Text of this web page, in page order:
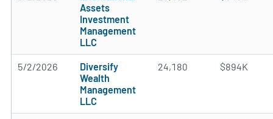
Assets
Investment
Management
LLC
5/2/2026
Diversify
Wealth
Management
LLC
24,180 $894K